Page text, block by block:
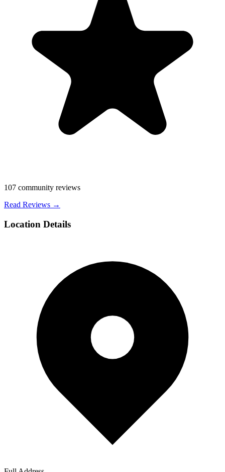
107 community reviews
Read Reviews →
Location Details